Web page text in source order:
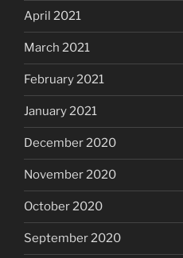
April 2021
March 2021
February 2021
January 2021
December 2020
November 2020
October 2020
September 2020